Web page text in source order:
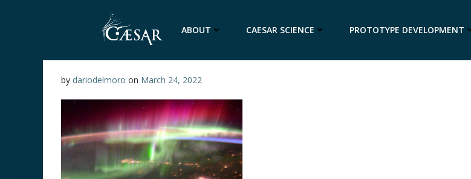
ABOUT CAESAR SCIENCE PROTOTYPE DEVELOPMENT
by dariodelmoro on March 24, 2022